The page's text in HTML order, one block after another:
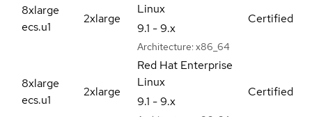
8xlarge
ecs.u1
2xlarge
Linux
9.1 - 9.x
Architecture: x86_64
Certified
8xlarge
ecs.u1
2xlarge
Red Hat Enterprise
Linux
9.1 - 9.x
Certified